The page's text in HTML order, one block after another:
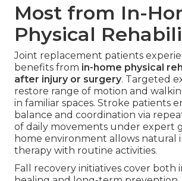
Most from In-
Physical
Joint replacement patients
benefits from in-home physical
after injury or surgery. Targeted
restore range of motion and
in familiar spaces. Stroke patients
balance and coordination via
of daily movements under expert
home environment allows natural
therapy with routine activities.
Fall recovery initiatives cover both